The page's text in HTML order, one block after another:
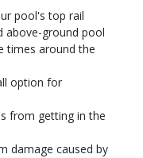
pool's top rail
above-ground pool
times around the
option for
from getting in the
damage caused by